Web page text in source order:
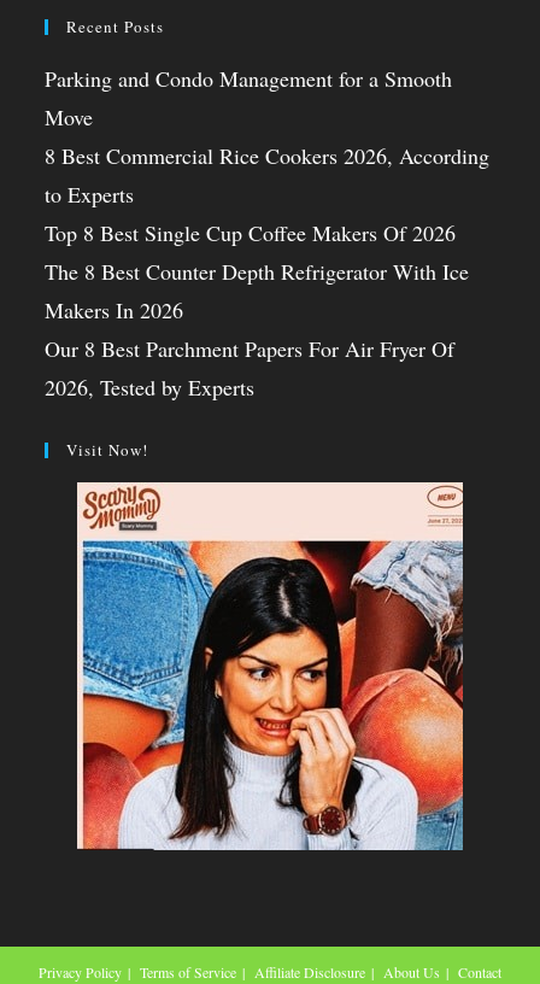
Recent Posts
Parking and Condo Management for a Smooth
Move
8 Best Commercial Rice Cookers 2026, According
to Experts
Top 8 Best Single Cup Coffee Makers Of 2026
The 8 Best Counter Depth Refrigerator With Ice
Makers In 2026
Our 8 Best Parchment Papers For Air Fryer Of
2026, Tested by Experts
Visit Now!
Privacy Policy Terms of Service Affiliate Disclosure About Us Contact